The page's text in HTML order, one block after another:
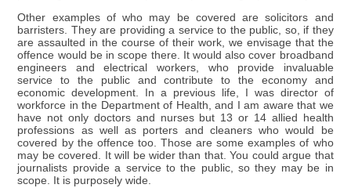
Other examples of who may be covered are solicitors and
barristers. They are providing a service to the public, so, if they
are assaulted in the course of their work, we envisage that the
offence would be in scope there. It would also cover broadband
engineers and electrical workers, who provide invaluable
service to the public and contribute to the economy and
economic development. In a previous life, I was director of
workforce in the Department of Health, and I am aware that we
have not only doctors and nurses but 13 or 14 allied health
professions as well as porters and cleaners who would be
covered by the offence too. Those are some examples of who
may be covered. It will be wider than that. You could argue that
journalists provide a service to the public, so they may be in
scope. It is purposely wide.